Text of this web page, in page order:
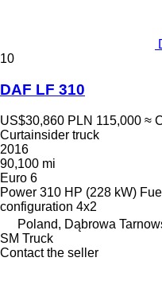
10
DAF LF 310
US$30,860 PLN 115,000 ≈
Curtainsider truck
2016
90,100 mi
Euro 6
Power 310 HP (228 kW) Fuel
configuration 4x2
Poland, Dąbrowa
SM Truck
Contact the seller